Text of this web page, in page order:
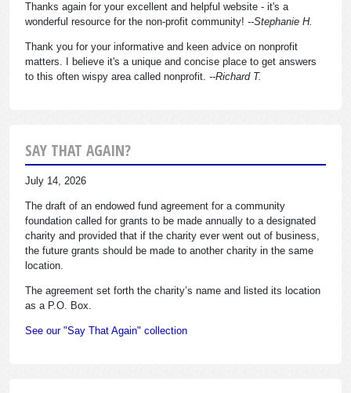
Thanks again for your excellent and helpful website - it's a
wonderful resource for the non-profit community! --Stephanie H.
Thank you for your informative and keen advice on nonprofit
matters. I believe it's a unique and concise place to get answers
to this often wispy area called nonprofit. --Richard T.
SAY THAT AGAIN?
July 14, 2026
The draft of an endowed fund agreement for a community
foundation called for grants to be made annually to a designated
charity and provided that if the charity ever went out of business,
the future grants should be made to another charity in the same
location.
The agreement set forth the charity’s name and listed its location
as a P.O. Box.
See our "Say That Again" collection